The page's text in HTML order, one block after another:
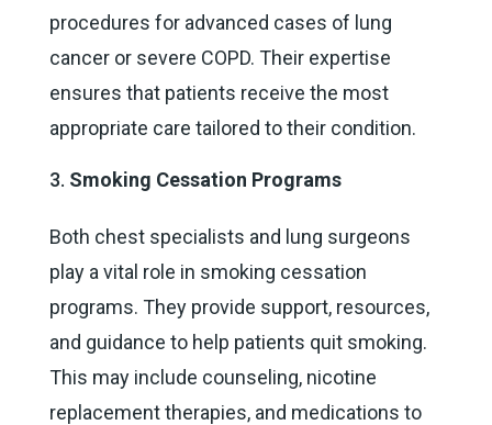
procedures for advanced cases of lung
cancer or severe COPD. Their expertise
ensures that patients receive the most
appropriate care tailored to their condition.
Smoking Cessation Programs
Both chest specialists and lung surgeons
play a vital role in smoking cessation
programs. They provide support, resources,
and guidance to help patients quit smoking.
This may include counseling, nicotine
replacement therapies, and medications to